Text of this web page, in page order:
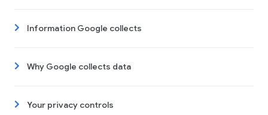
Information Google collects
Why Google collects data
Your privacy controls